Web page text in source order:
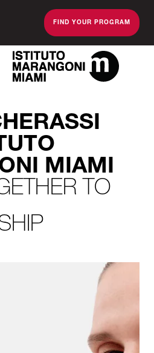
FIND YOUR PROGRAM
The Miami School
MIAMI
TO